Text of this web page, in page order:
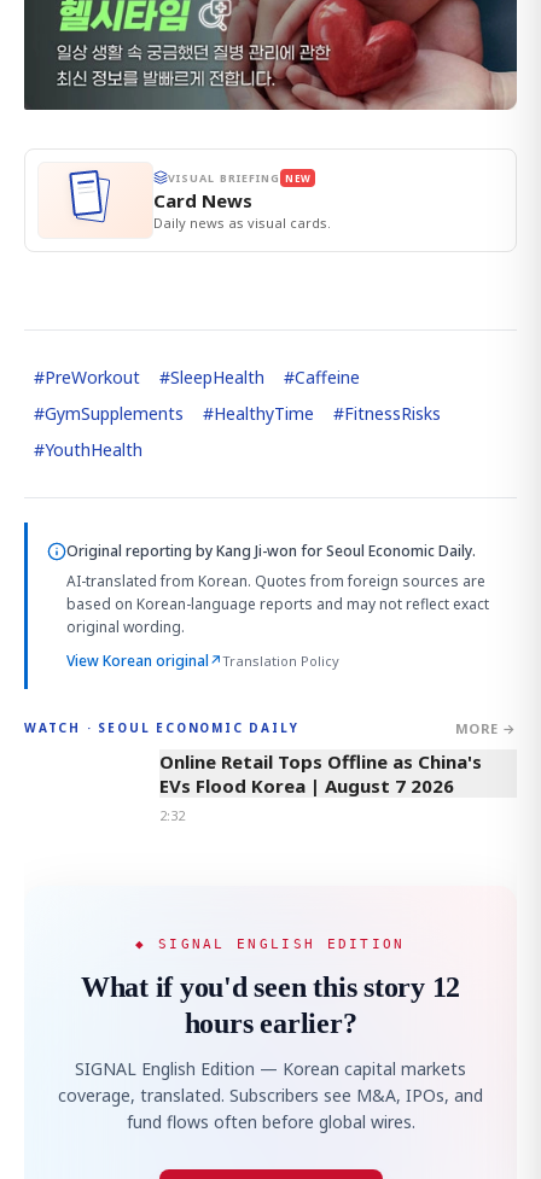
VISUAL BRIEFING NEW
Card News
Daily news as visual cards.
#PreWorkout #SleepHealth #Caffeine
#GymSupplements #HealthyTime #FitnessRisks
#YouthHealth
Original reporting byKang Ji-won for Seoul Economic Daily.
AI-translated from Korean. Quotes from foreign sources are
based on Korean-language reports and may not reflect exact
original wording.
View Korean original↗Translation Policy
WATCH · SEOUL ECONOMIC DAILY MORE →
2:32
Online Retail Tops Offline as China's
EVs Flood Korea | August 7 2026
2:32
◆ SIGNAL ENGLISH EDITION
What if you'd seen this story 12
hours earlier?
SIGNAL English Edition — Korean capital markets
coverage, translated. Subscribers see M&A, IPOs, and
fund flows often before global wires.